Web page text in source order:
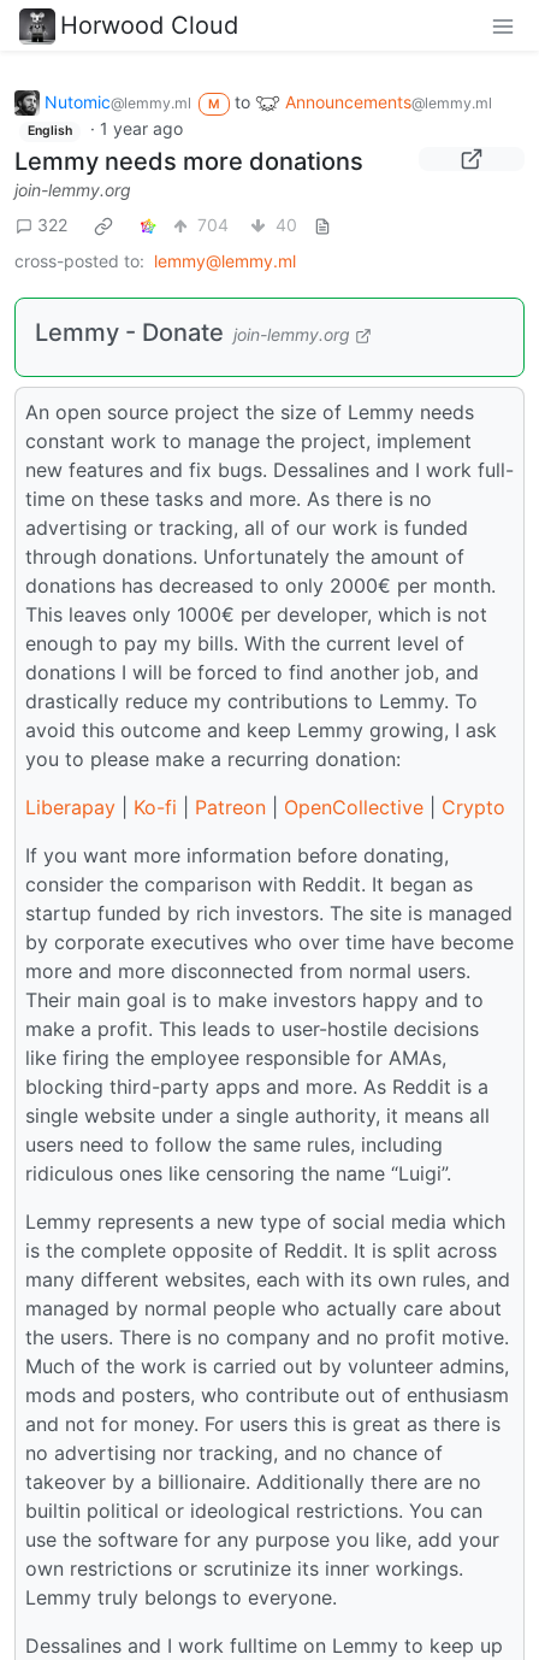
Horwood Cloud
Nutomic@lemmy.ml M to Announcements@lemmy.ml
English · 1 year ago
Lemmy needs more donations
join-lemmy.org
322
704
40
cross-posted to: lemmy@lemmy.ml
Lemmy - Donate join-lemmy.org
An open source project the size of Lemmy needs
constant work to manage the project, implement
new features and fix bugs. Dessalines and I work full-
time on these tasks and more. As there is no
advertising or tracking, all of our work is funded
through donations. Unfortunately the amount of
donations has decreased to only 2000€ per month.
This leaves only 1000€ per developer, which is not
enough to pay my bills. With the current level of
donations I will be forced to find another job, and
drastically reduce my contributions to Lemmy. To
avoid this outcome and keep Lemmy growing, I ask
you to please make a recurring donation:
Liberapay
Ko-fi Patreon OpenCollective
Crypto
If you want more information before donating,
consider the comparison with Reddit. It began as
startup funded by rich investors. The site is managed
by corporate executives who over time have become
more and more disconnected from normal users.
Their main goal is to make investors happy and to
make a profit. This leads to user-hostile decisions
like firing the employee responsible for AMAs,
blocking third-party apps and more. As Reddit is a
single website under a single authority, it means all
users need to follow the same rules, including
ridiculous ones like censoring the name “Luigi”.
Lemmy represents a new type of social media which
is the complete opposite of Reddit. It is split across
many different websites, each with its own rules, and
managed by normal people who actually care about
the users. There is no company and no profit motive.
Much of the work is carried out by volunteer admins,
mods and posters, who contribute out of enthusiasm
and not for money. For users this is great as there is
no advertising nor tracking, and no chance of
takeover by a billionaire. Additionally there are no
builtin political or ideological restrictions. You can
use the software for any purpose you like, add your
own restrictions or scrutinize its inner workings.
Lemmy truly belongs to everyone.
Dessalines and I work fulltime on Lemmy to keep up